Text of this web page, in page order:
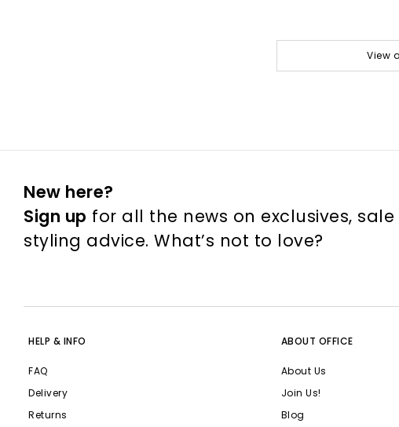
View
New here?
Sign up for all the news on exclusives, sale
styling advice. What’s not to love?
HELP & INFO
FAQ
Delivery
Returns
ABOUT OFFICE
About Us
Join Us!
Blog